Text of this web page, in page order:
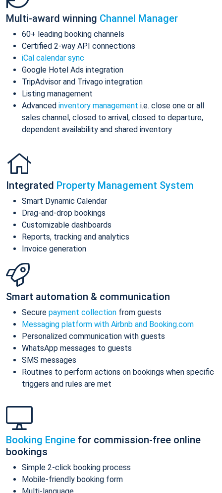
Multi-award winning Channel Manager
60+ leading booking channels
Certified 2-way API connections
iCal calendar sync
Google Hotel Ads integration
TripAdvisor and Trivago integration
Listing management
Advanced inventory management i.e. close one or all
sales channel, closed to arrival, closed to departure,
dependent availability and shared inventory
Integrated Property Management System
Smart Dynamic Calendar
Drag-and-drop bookings
Customizable dashboards
Reports, tracking and analytics
Invoice generation
Smart automation & communication
Secure payment collection from guests
Messaging platform with Airbnb and Booking.com
Personalized communication with guests
WhatsApp messages to guests
SMS messages
Routines to perform actions on bookings when specific
triggers and rules are met
Booking Engine for commission-free online
bookings
Simple 2-click booking process
Mobile-friendly booking form